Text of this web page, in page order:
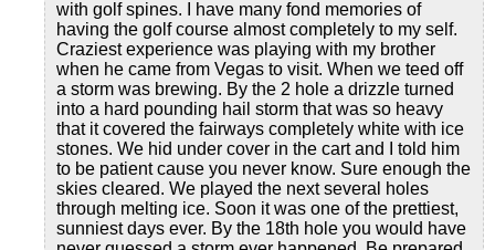
with golf spines. I have many fond memories of
having the golf course almost completely to my self.
Craziest experience was playing with my brother
when he came from Vegas to visit. When we teed off
a storm was brewing. By the 2 hole a drizzle turned
into a hard pounding hail storm that was so heavy
that it covered the fairways completely white with ice
stones. We hid under cover in the cart and I told him
to be patient cause you never know. Sure enough the
skies cleared. We played the next several holes
through melting ice. Soon it was one of the prettiest,
sunniest days ever. By the 18th hole you would have